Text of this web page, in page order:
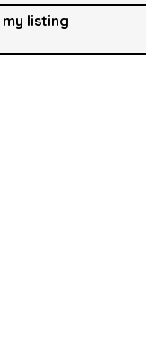
listing